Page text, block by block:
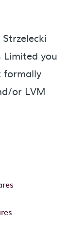
Limited you
formally
or LVM